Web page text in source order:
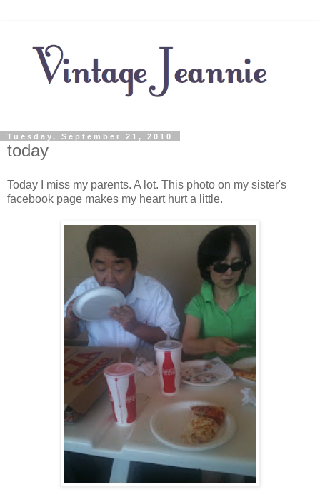
Tuesday, September 21, 2010
today
Today I miss my parents. A lot. This photo on my sister's
facebook page makes my heart hurt a little.